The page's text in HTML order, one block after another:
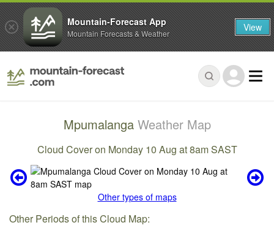
Mpumalanga Weather Map
Cloud Cover on Monday 10 Aug at 8am SAST
Other types of maps
Other Periods of this Cloud Map:
Mountain-Forecast App
Mountain Forecasts & Weather View